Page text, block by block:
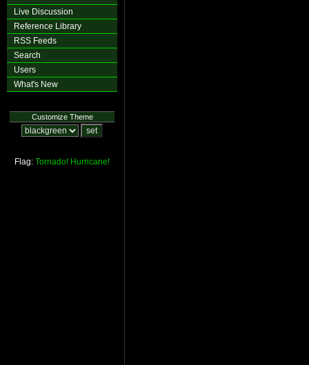
Live Discussion
Reference Library
RSS Feeds
Search
Users
What's New
Customize Theme
Flag: Tornado! Hurricane!